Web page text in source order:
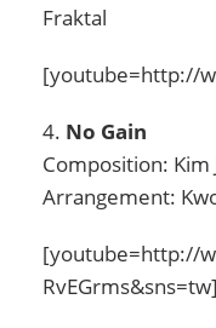
Fraktal
[youtube=http://
4. No Gain
Composition: Kim
Arrangement:
[youtube=http://
RvEGrms&sns=tw]